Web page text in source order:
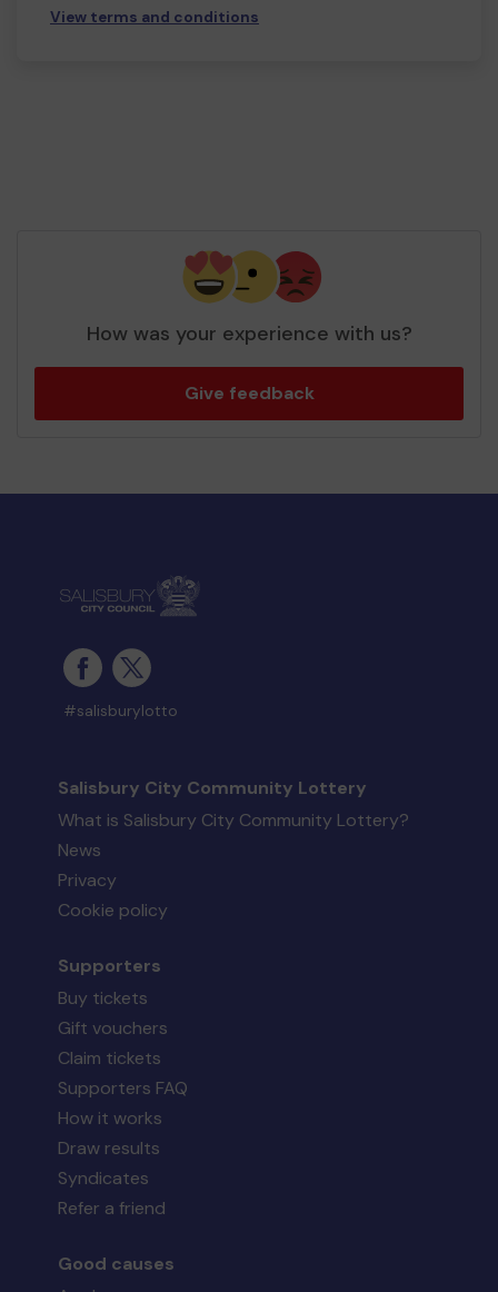
View terms and conditions
How was your experience with us?
Give feedback
#salisburylotto
Salisbury City Community Lottery
What is Salisbury City Community Lottery?
News
Privacy
Cookie policy
Supporters
Buy tickets
Gift vouchers
Claim tickets
Supporters FAQ
How it works
Draw results
Syndicates
Refer a friend
Good causes